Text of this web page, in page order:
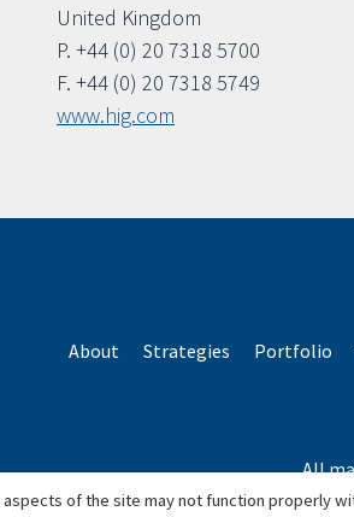
United Kingdom
P. +44 (0) 20 7318 5700
F. +44 (0) 20 7318 5749
www.hig.com
About Strategies Portfolio
All
of the site may not function properly